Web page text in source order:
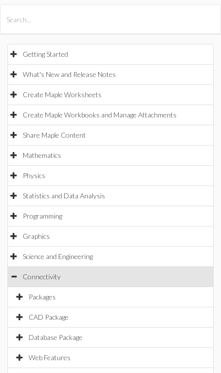
Getting Started
What's New and Release Notes
Create Maple Worksheets
Create Maple Workbooks and Manage Attachments
Share Maple Content
Mathematics
Physics
Statistics and Data Analysis
Programming
Graphics
Science and Engineering
Connectivity
Packages
CAD Package
Database Package
Web Features